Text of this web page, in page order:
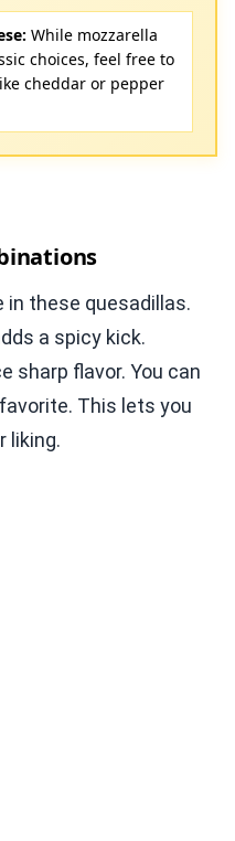
While mozzarella
choices, feel free to
cheddar or pepper
in these quesadillas.
a spicy kick.
sharp flavor. You can
This lets you
liking.